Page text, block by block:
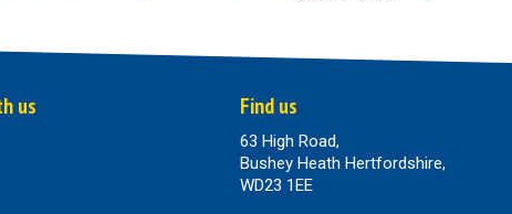
us Find us
63 High Road,
Bushey Heath Hertfordshire,
WD23 1EE